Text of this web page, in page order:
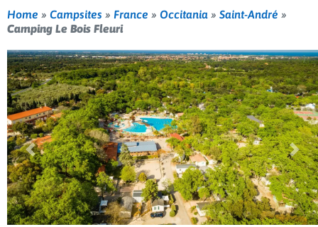
Home » Campsites » France » Occitania » Saint-André »
Camping Le Bois Fleuri
Previous Next